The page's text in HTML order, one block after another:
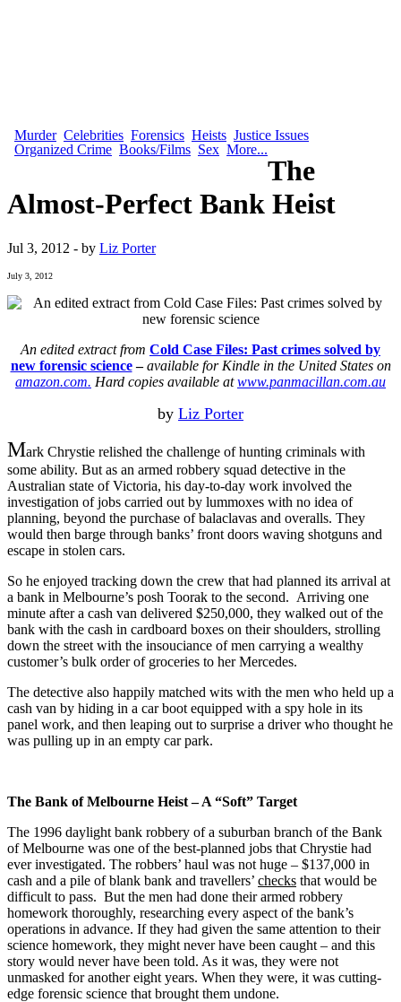
Murder Celebrities Forensics Heists Justice Issues
Organized Crime Books/Films Sex More...
The
Almost-Perfect Bank Heist
Jul 3, 2012 - by Liz Porter
July 3, 2012
An edited extract from Cold Case Files: Past crimes solved by
new forensic science–available for Kindle in the United States on
amazon.com. Hard copies available atwww.panmacillan.com.au
by Liz Porter
Mark Chrystie relished the challenge of hunting criminals with
some ability. But as an armed robbery squad detective in the
Australian state of Victoria, his day-to-day work involved the
investigation of jobs carried out by lummoxes with no idea of
planning, beyond the purchase of balaclavas and overalls. They
would then barge through banks’ front doors waving shotguns and
escape in stolen cars.
So he enjoyed tracking down the crew that had planned its arrival at
a bank in Melbourne’s posh Toorak to the second. Arriving one
minute after a cash van delivered $250,000, they walked out of the
bank with the cash in cardboard boxes on their shoulders, strolling
down the street with the insouciance of men carrying a wealthy
customer’s bulk order of groceries to her Mercedes.
The detective also happily matched wits with the men who held up a
cash van by hiding in a car boot equipped with a spy hole in its
panel work, and then leaping out to surprise a driver who thought he
was pulling up in an empty car park.
The Bank of Melbourne Heist – A “Soft” Target
The 1996 daylight bank robbery of a suburban branch of the Bank
of Melbourne was one of the best-planned jobs that Chrystie had
ever investigated. The robbers’ haul was not huge – $137,000 in
cash and a pile of blank bank and travellers’ checks that would be
difficult to pass. But the men had done their armed robbery
homework thoroughly, researching every aspect of the bank’s
operations in advance. If they had given the same attention to their
science homework, they might never have been caught – and this
story would never have been told. As it was, they were not
unmasked for another eight years. When they were, it was cutting-
edge forensic science that brought them undone.